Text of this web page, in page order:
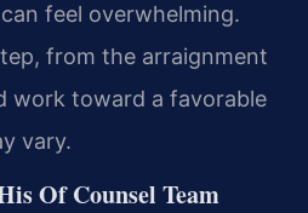
feel overwhelming.
from the arraignment
work toward a favorable
vary.
Of Counsel Team